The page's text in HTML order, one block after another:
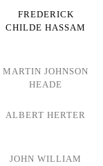
FREDERICK
CHILDE HASSAM
MARTIN JOHNSON
HEADE
ALBERT HERTER
JOHN WILLIAM